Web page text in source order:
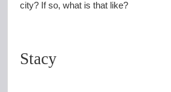
city? If so, what is that like?
Stacy